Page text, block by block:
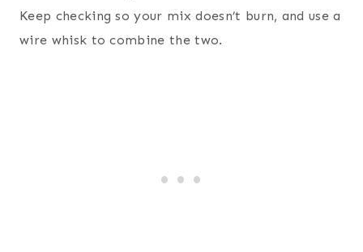
Keep checking so your mix doesn’t burn, and use a
wire whisk to combine the two.